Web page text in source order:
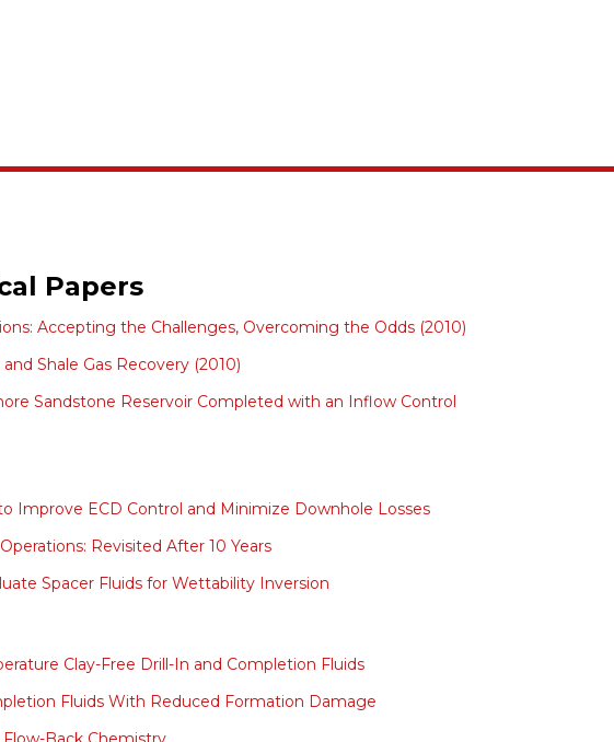
Papers
Accepting the Challenges, Overcoming the Odds (2010)
Shale Gas Recovery (2010)
Sandstone Reservoir Completed with an Inflow Control
Improve ECD Control and Minimize Downhole Losses
Revisited After 10 Years
Spacer Fluids for Wettability Inversion
Clay-Free Drill-In and Completion Fluids
Fluids With Reduced Formation Damage